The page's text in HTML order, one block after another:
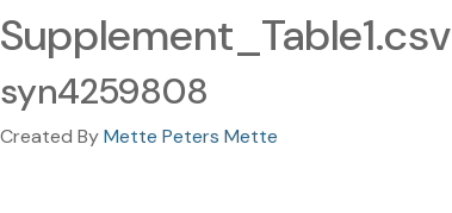
Supplement_Table1.csv
syn4259808
Created ByMette Peters Mette